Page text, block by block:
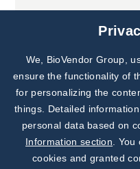
Joint projects
We, BioVendor Group,
ensure the functionality of
for personalizing the
things. Detailed
personal data based on
Information section .
cookies and granted